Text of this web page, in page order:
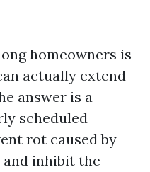
homeowners is
actually extend
answer is a
scheduled
rot caused by
inhibit the